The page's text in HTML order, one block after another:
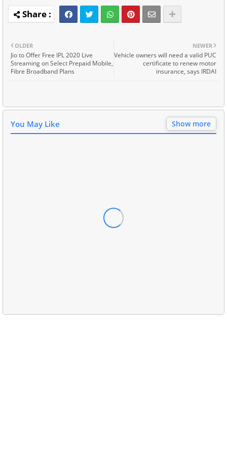
NEWER
Vehicle owners will need a valid PUC
certificate to renew motor
insurance, says IRDAI
OLDER
Jio to Offer Free IPL 2020 Live
Streaming on Select Prepaid Mobile,
Fibre Broadband Plans
You May Like Show more